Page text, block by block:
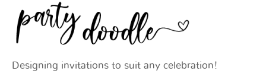
Designing invitations to suit any celebration!